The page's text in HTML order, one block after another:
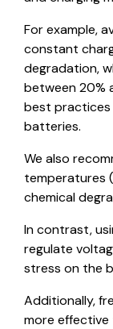
For example,
constant
degradation,
between 20%
best practices
batteries.
We also
temperatures
chemical
In contrast,
regulate
stress on the
Additionally,
more effective